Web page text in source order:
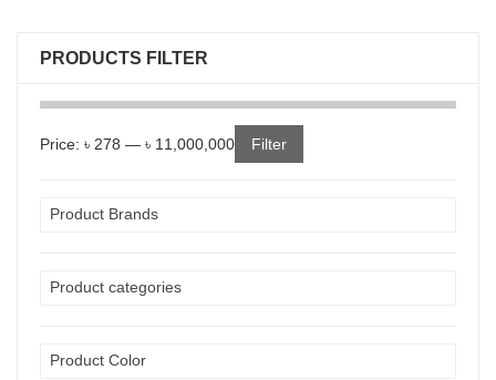
PRODUCTS FILTER
Filter
Price: ৳ 278 — ৳ 11,000,000
Product Brands
Product categories
Product Color